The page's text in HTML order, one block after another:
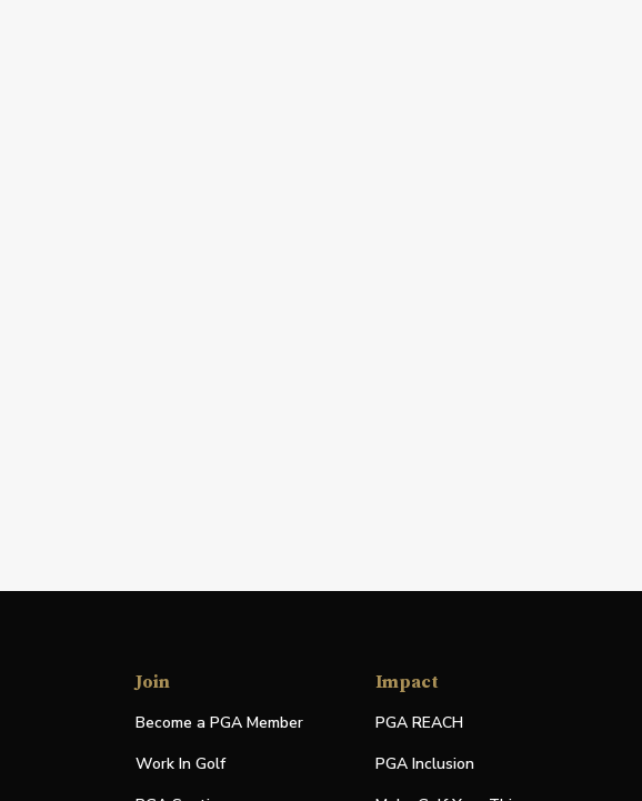
Join
Become a PGA Member
Work In Golf
Impact
PGA REACH
PGA Inclusion